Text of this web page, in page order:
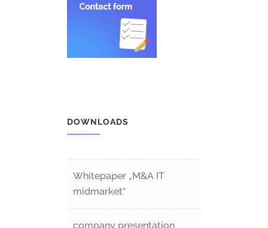
DOWNLOADS
Whitepaper „M&A IT
midmarket“
company presentation